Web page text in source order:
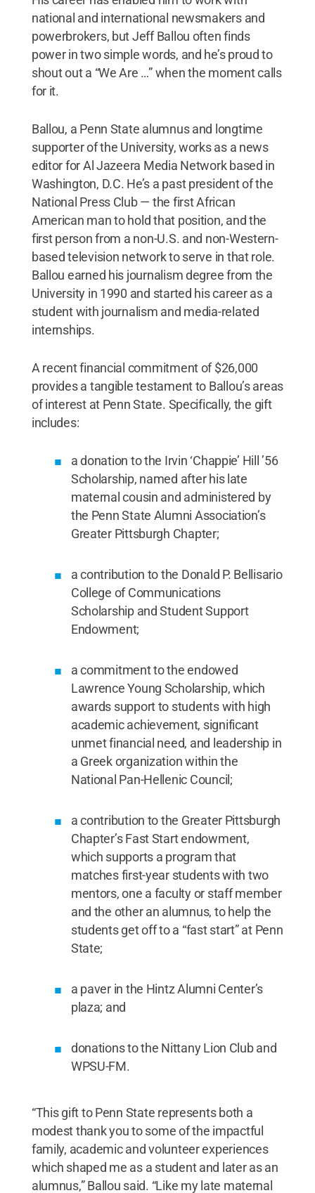
national and international newsmakers and
powerbrokers, but Jeff Ballou often finds
power in two simple words, and he’s proud to
shout out a “We Are …” when the moment calls
for it.
Ballou, a Penn State alumnus and longtime
supporter of the University, works as a news
editor for Al Jazeera Media Network based in
Washington, D.C. He’s a past president of the
National Press Club — the first African
American man to hold that position, and the
first person from a non-U.S. and non-Western-
based television network to serve in that role.
Ballou earned his journalism degree from the
University in 1990 and started his career as a
student with journalism and media-related
internships.
A recent financial commitment of $26,000
provides a tangible testament to Ballou’s areas
of interest at Penn State. Specifically, the gift
includes:
a donation to the Irvin ‘Chappie’ Hill ’56
Scholarship, named after his late
maternal cousin and administered by
the Penn State Alumni Association’s
Greater Pittsburgh Chapter;
a contribution to the Donald P. Bellisario
College of Communications
Scholarship and Student Support
Endowment;
a commitment to the endowed
Lawrence Young Scholarship, which
awards support to students with high
academic achievement, significant
unmet financial need, and leadership in
a Greek organization within the
National Pan-Hellenic Council;
a contribution to the Greater Pittsburgh
Chapter’s Fast Start endowment,
which supports a program that
matches first-year students with two
mentors, one a faculty or staff member
and the other an alumnus, to help the
students get off to a “fast start” at Penn
State;
a paver in the Hintz Alumni Center’s
plaza; and
donations to the Nittany Lion Club and
WPSU-FM.
“This gift to Penn State represents both a
modest thank you to some of the impactful
family, academic and volunteer experiences
which shaped me as a student and later as an
alumnus,” Ballou said. “Like my late maternal